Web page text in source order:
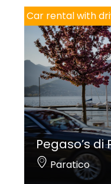
Car rental with
Pegaso’s
Paratico